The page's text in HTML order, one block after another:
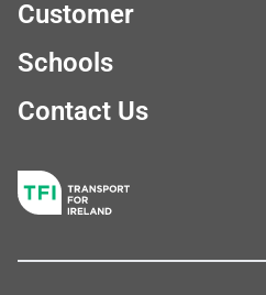
Customer
Schools
Contact Us